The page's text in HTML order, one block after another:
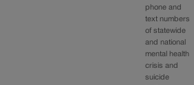
phone and
text numbers
of statewide
and national
mental health
crisis and
suicide